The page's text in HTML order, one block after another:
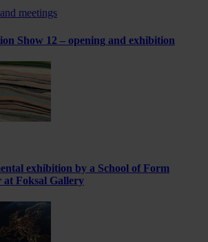
meetings
Show 12 – opening and exhibition
exhibition by a School of Form
at Foksal Gallery